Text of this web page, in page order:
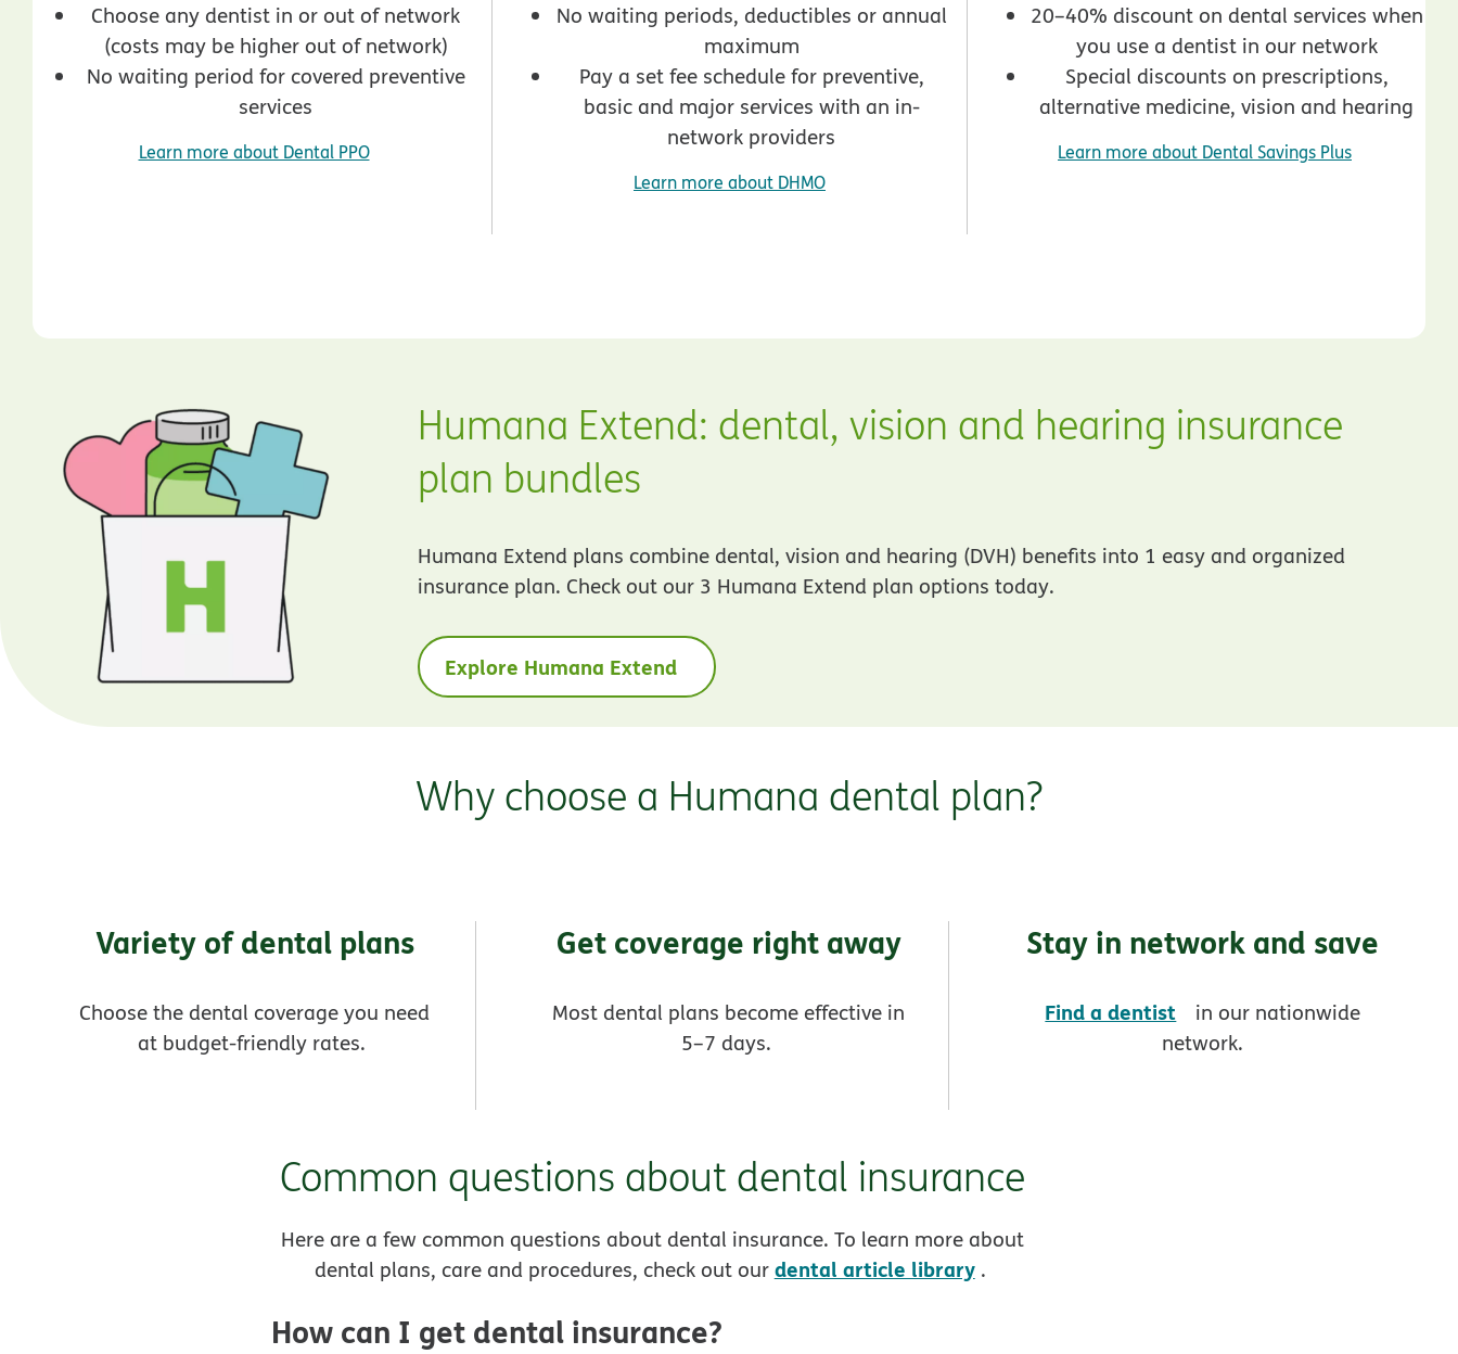
Choose any dentist in or out of network
(costs may be higher out of network)
No waiting period for covered preventive
services
Learn more about Dental PPO
No waiting periods, deductibles or annual
maximum
Pay a set fee schedule for preventive,
basic and major services with an in-
network providers
Learn more about DHMO
20–40% discount on dental services when
you use a dentist in our network
Special discounts on prescriptions,
alternative medicine, vision and hearing
Learn more about Dental Savings Plus
Humana Extend: dental, vision and hearing insurance
plan bundles
Humana Extend plans combine dental, vision and hearing (DVH) benefits into 1 easy and organized
insurance plan. Check out our 3 Humana Extend plan options today.
Explore Humana Extend
Why choose a Humana dental plan?
Variety of dental plans
Choose the dental coverage you need
at budget-friendly rates.
Get coverage right away
Most dental plans become effective in
5–7 days.
Stay in network and save
Find a dentist opens in new window
in our nationwide
network.
Common questions about dental insurance
Here are a few common questions about dental insurance. To learn more about
dental plans, care and procedures, check out ourdental article library .
How can I get dental insurance?